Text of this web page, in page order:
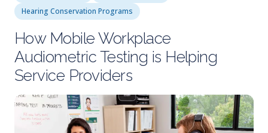
Hearing Conservation Programs
How Mobile Workplace
Audiometric Testing is Helping
Service Providers